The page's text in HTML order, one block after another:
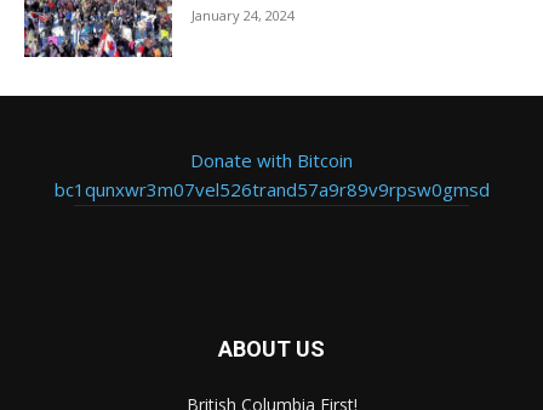
January 24, 2024
Donate with Bitcoin
bc1qunxwr3m07vel526trand57a9r89v9rpsw0gmsd
ABOUT US
British Columbia First!